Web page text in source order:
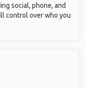
social, phone, and
control over who you